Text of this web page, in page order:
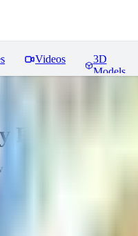
Videos
3D
Models
Reviews